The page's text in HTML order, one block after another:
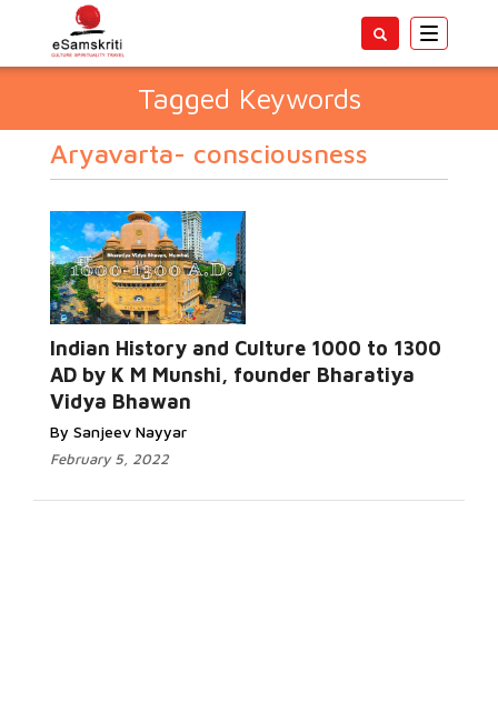
Toggle
Tagged Keywords
Aryavarta- consciousness
Indian History and Culture 1000 to 1300
AD by K M Munshi, founder Bharatiya
Vidya Bhawan
By Sanjeev Nayyar
February 5, 2022